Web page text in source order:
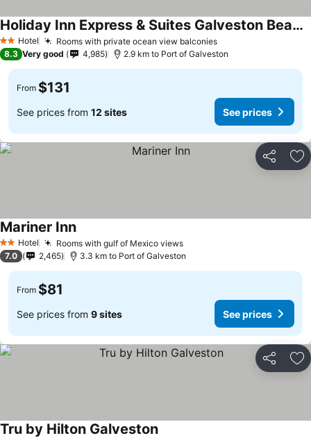
2 StarsHotel Rooms with private ocean view balconies
Holiday Inn Express & Suites Galveston Beach By Ihg
8.3 Very good 4,985 2.9 km to Port of Galveston
From $131
See prices from 12 sites See prices
Share
2 StarsHotel Rooms with gulf of Mexico views
Mariner Inn
7.0 2,465 3.3 km to Port of Galveston
From $81
See prices from 9 sites See prices
Share
Tru by Hilton Galveston